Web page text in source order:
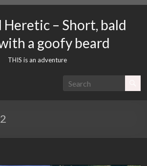
Heretic – Short, bald
a goofy beard
THIS is an adventure